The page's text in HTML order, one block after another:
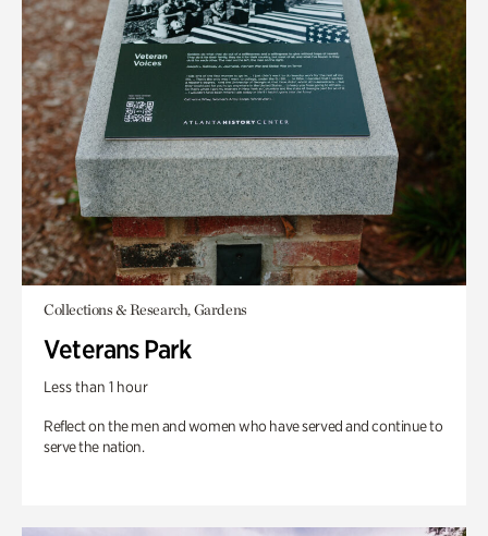
Collections & Research, Gardens
Veterans Park
Less than 1 hour
Reflect on the men and women who have served and continue to
serve the nation.